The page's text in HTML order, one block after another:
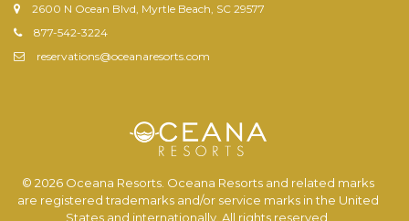
2600 N Ocean Blvd, Myrtle Beach, SC 29577
877-542-3224
reservations@oceanaresorts.com
© 2026 Oceana Resorts. Oceana Resorts and related marks
are registered trademarks and/or service marks in the United
States and internationally. All rights reserved.